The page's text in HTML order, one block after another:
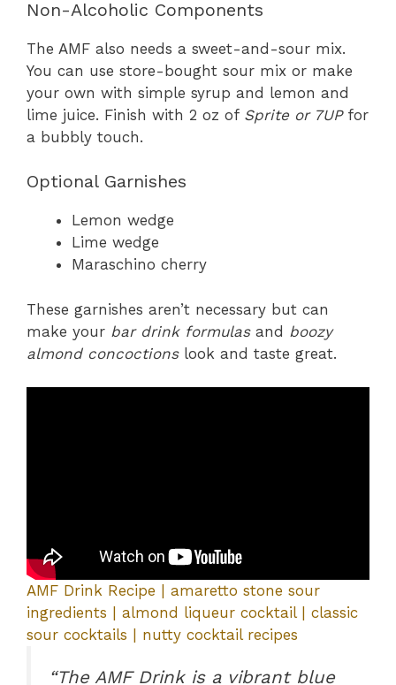
Non-Alcoholic Components
The AMF also needs a sweet-and-sour mix.
You can use store-bought sour mix or make
your own with simple syrup and lemon and
lime juice. Finish with 2 oz of Sprite or 7UPfor
a bubbly touch.
Optional Garnishes
Lemon wedge
Lime wedge
Maraschino cherry
These garnishes aren’t necessary but can
make your bar drink formulasand boozy
almond concoctionslook and taste great.
AMF Drink Recipe | amaretto stone sour
ingredients | almond liqueur cocktail | classic
sour cocktails | nutty cocktail recipes
“The AMF Drink is a vibrant blue